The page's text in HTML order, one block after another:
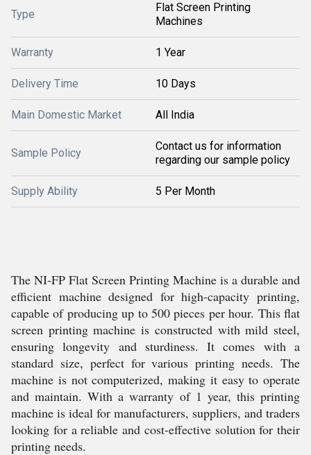
Type
Flat Screen Printing
Machines
Warranty 1 Year
Delivery Time 10 Days
Main Domestic Market All India
Sample Policy
Contact us for information
regarding our sample policy
Supply Ability 5 Per Month
The NI-FP Flat Screen Printing Machine is a durable and
efficient machine designed for high-capacity printing,
capable of producing up to 500 pieces per hour. This flat
screen printing machine is constructed with mild steel,
ensuring longevity and sturdiness. It comes with a
standard size, perfect for various printing needs. The
machine is not computerized, making it easy to operate
and maintain. With a warranty of 1 year, this printing
machine is ideal for manufacturers, suppliers, and traders
looking for a reliable and cost-effective solution for their
printing needs.